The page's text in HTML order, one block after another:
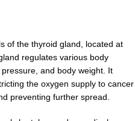
of the thyroid gland, located at
regulates various body
and body weight. It
the oxygen supply to cancer
preventing further spread.